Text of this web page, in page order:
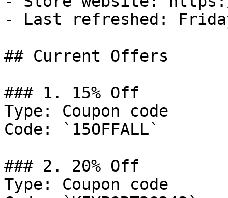
- Last refreshed:
## Current Offers
### 1. 15% Off
Type: Coupon code
Code: `15OFFALL`
### 2. 20% Off
Type: Coupon code